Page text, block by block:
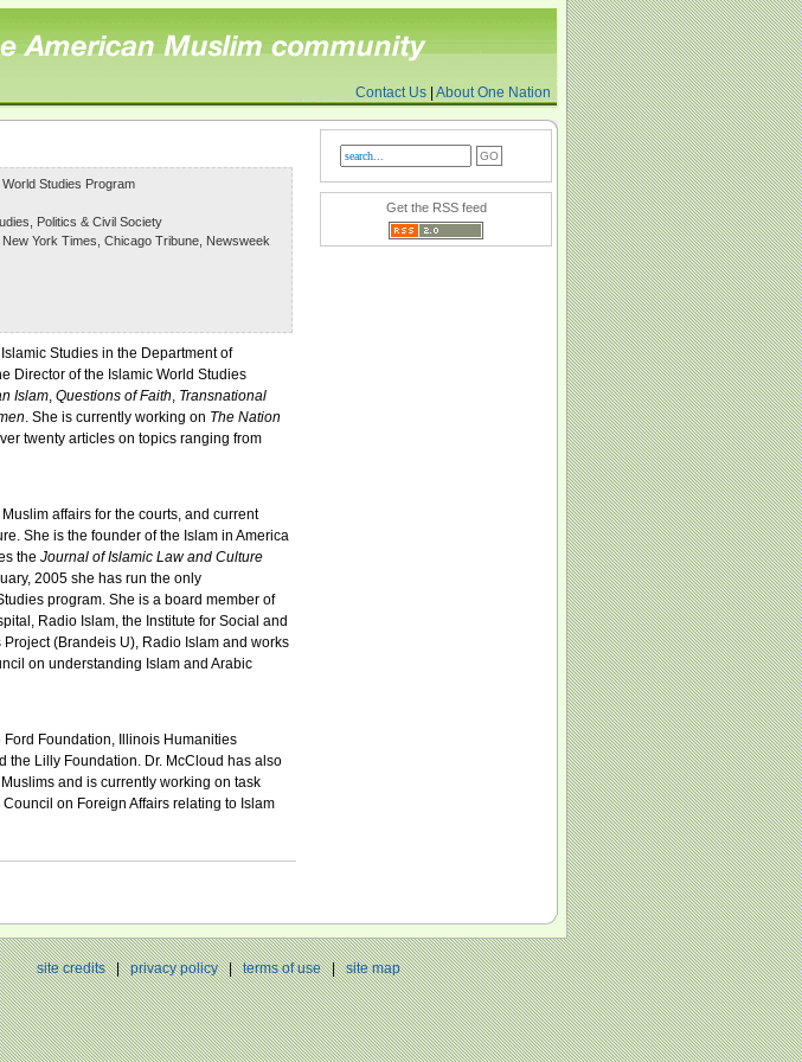
Contact Us About One Nation
Studies Program
Politics & Civil Society
York Times, Chicago Tribune, Newsweek
Studies in the Department of
Director of the Islamic World Studies
Islam, Questions of Faith, Transnational
. She is currently working on The Nation
twenty articles on topics ranging from
affairs for the courts, and current
She is the founder of the Islam in America
the Journal of Islamic Law and Culture
2005 she has run the only
program. She is a board member of
Radio Islam, the Institute for Social and
(Brandeis U), Radio Islam and works
on understanding Islam and Arabic
Foundation, Illinois Humanities
the Lilly Foundation. Dr. McCloud has also
and is currently working on task
on Foreign Affairs relating to Islam
Get the RSS feed
site credits|privacy policy|terms of use|site map